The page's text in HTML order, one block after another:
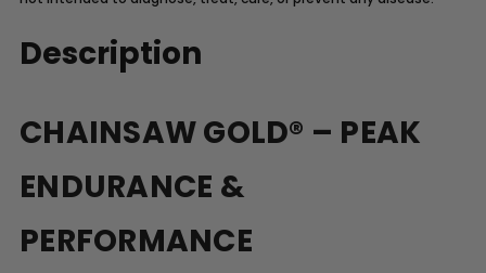
Description
CHAINSAW GOLD® – PEAK
ENDURANCE &
PERFORMANCE